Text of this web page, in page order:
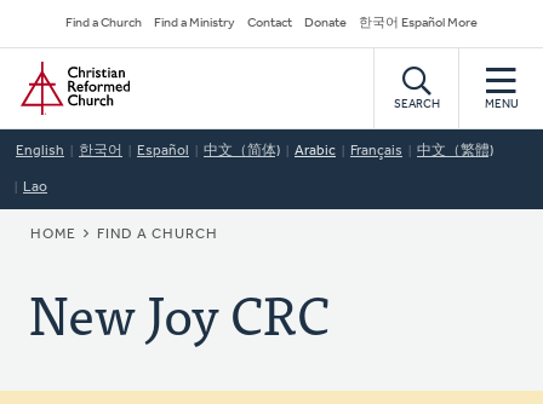
to
main
content
Secondary
Navigation
Find a Church Find a Ministry Contact Donate 한국어 Español More
Home
SEARCH MENU
English 한국어 Español 中文（简体) Arabic Français 中文（繁體)
Lao
BREADCRUMB
HOME FIND A CHURCH
New Joy CRC